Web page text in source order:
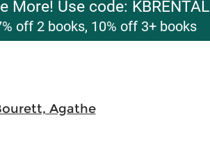
More! Use code: KBRENTAL
off 2 books, 10% off 3+ books
Agathe